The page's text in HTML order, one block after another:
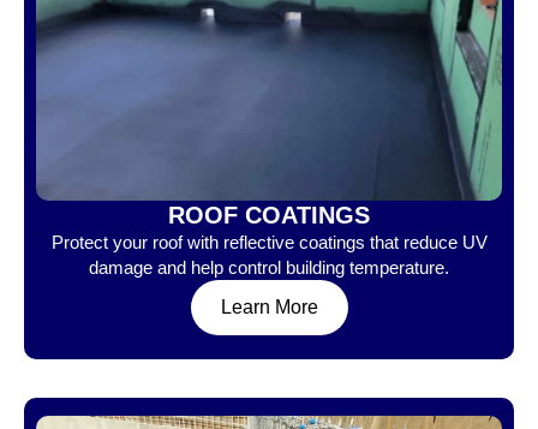
ROOF COATINGS
Protect your roof with reflective coatings that reduce UV
damage and help control building temperature.
Learn More